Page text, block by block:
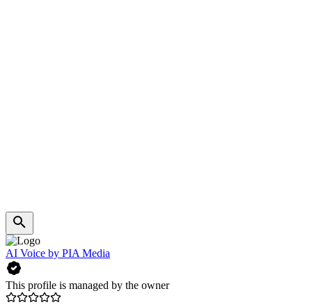
AI Voice by PIA Media
This profile is managed by the owner